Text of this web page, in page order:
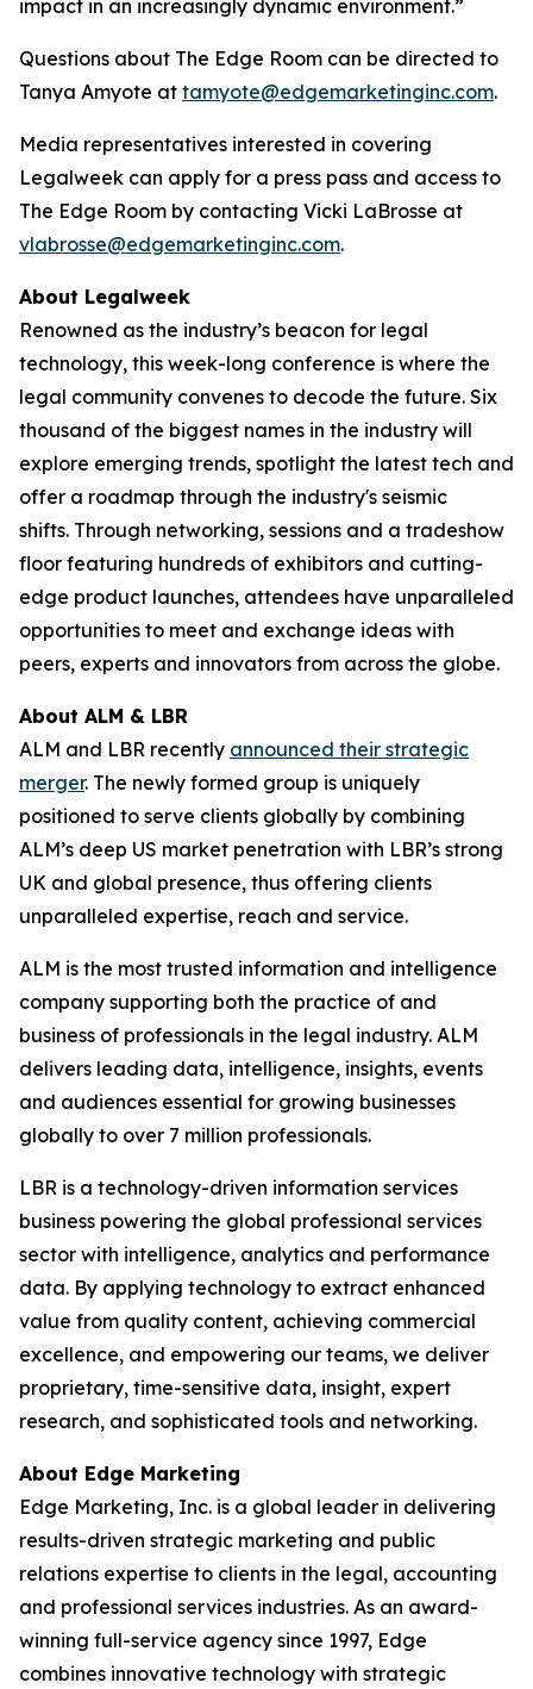
impact in an increasingly dynamic environment.”
Questions about The Edge Room can be directed to
Tanya Amyote at tamyote@edgemarketinginc.com.
Media representatives interested in covering
Legalweek can apply for a press pass and access to
The Edge Room by contacting Vicki LaBrosse at
vlabrosse@edgemarketinginc.com.
About Legalweek
Renowned as the industry’s beacon for legal
technology, this week-long conference is where the
legal community convenes to decode the future. Six
thousand of the biggest names in the industry will
explore emerging trends, spotlight the latest tech and
offer a roadmap through the industry's seismic
shifts. Through networking, sessions and a tradeshow
floor featuring hundreds of exhibitors and cutting-
edge product launches, attendees have unparalleled
opportunities to meet and exchange ideas with
peers, experts and innovators from across the globe.
About ALM & LBR
ALM and LBR recently announced their strategic
merger. The newly formed group is uniquely
positioned to serve clients globally by combining
ALM’s deep US market penetration with LBR’s strong
UK and global presence, thus offering clients
unparalleled expertise, reach and service.
ALM is the most trusted information and intelligence
company supporting both the practice of and
business of professionals in the legal industry. ALM
delivers leading data, intelligence, insights, events
and audiences essential for growing businesses
globally to over 7 million professionals.
LBR is a technology-driven information services
business powering the global professional services
sector with intelligence, analytics and performance
data. By applying technology to extract enhanced
value from quality content, achieving commercial
excellence, and empowering our teams, we deliver
proprietary, time-sensitive data, insight, expert
research, and sophisticated tools and networking.
About Edge Marketing
Edge Marketing, Inc. is a global leader in delivering
results-driven strategic marketing and public
relations expertise to clients in the legal, accounting
and professional services industries. As an award-
winning full-service agency since 1997, Edge
combines innovative technology with strategic